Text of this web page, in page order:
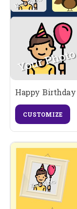
Happy Birthday
CUSTOMIZE